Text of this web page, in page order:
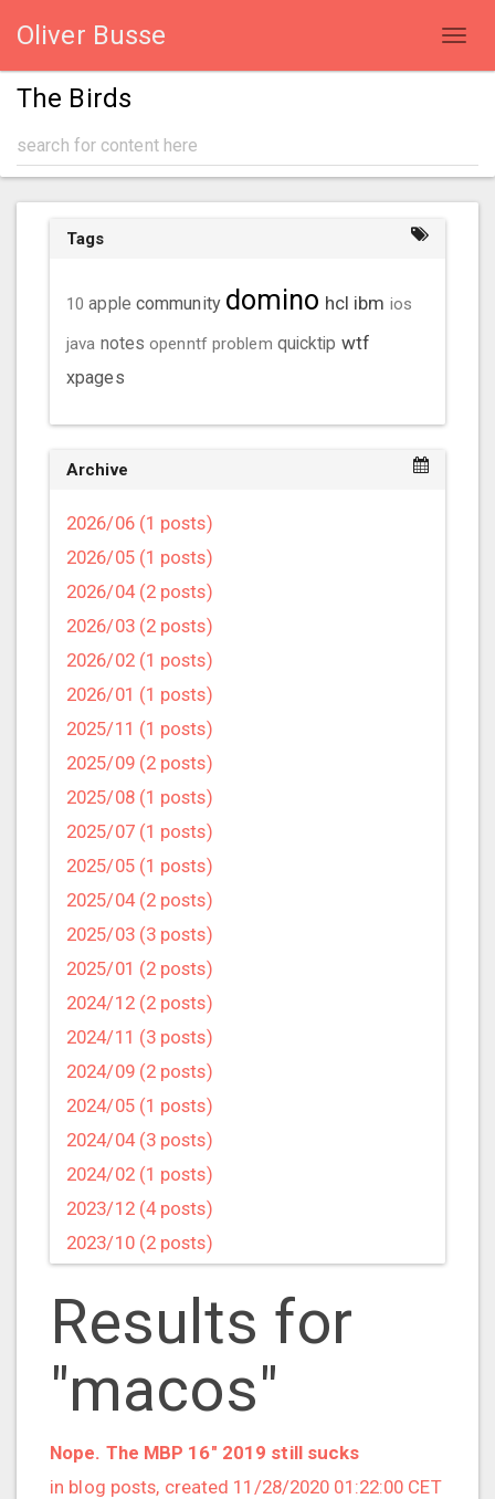
Oliver Busse
The Birds
Tags
10 apple community domino hcl ibm ios
java notes openntf problem quicktip wtf
xpages
Archive
2026/06 (1 posts)
2026/05 (1 posts)
2026/04 (2 posts)
2026/03 (2 posts)
2026/02 (1 posts)
2026/01 (1 posts)
2025/11 (1 posts)
2025/09 (2 posts)
2025/08 (1 posts)
2025/07 (1 posts)
2025/05 (1 posts)
2025/04 (2 posts)
2025/03 (3 posts)
2025/01 (2 posts)
2024/12 (2 posts)
2024/11 (3 posts)
2024/09 (2 posts)
2024/05 (1 posts)
2024/04 (3 posts)
2024/02 (1 posts)
2023/12 (4 posts)
2023/10 (2 posts)
2023/07 (3 posts)
2023/05 (1 posts)
2023/04 (2 posts)
2023/03 (1 posts)
2023/02 (1 posts)
2023/01 (2 posts)
Results for
"macos"
Nope. The MBP 16" 2019 still sucks
in blog posts, created 11/28/2020 01:22:00 CET